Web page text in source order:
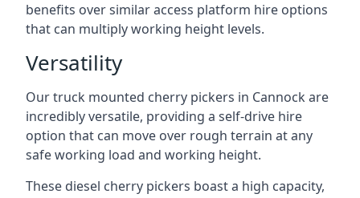
benefits over similar access platform hire options
that can multiply working height levels.
Versatility
Our truck mounted cherry pickers in Cannock are
incredibly versatile, providing a self-drive hire
option that can move over rough terrain at any
safe working load and working height.
These diesel cherry pickers boast a high capacity,